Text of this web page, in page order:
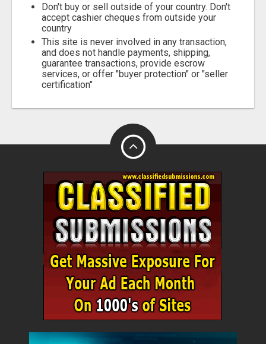
Don't buy or sell outside of your country. Don't
accept cashier cheques from outside your
country
This site is never involved in any transaction,
and does not handle payments, shipping,
guarantee transactions, provide escrow
services, or offer "buyer protection" or "seller
certification"